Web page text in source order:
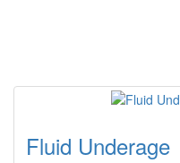
Fluid Underage